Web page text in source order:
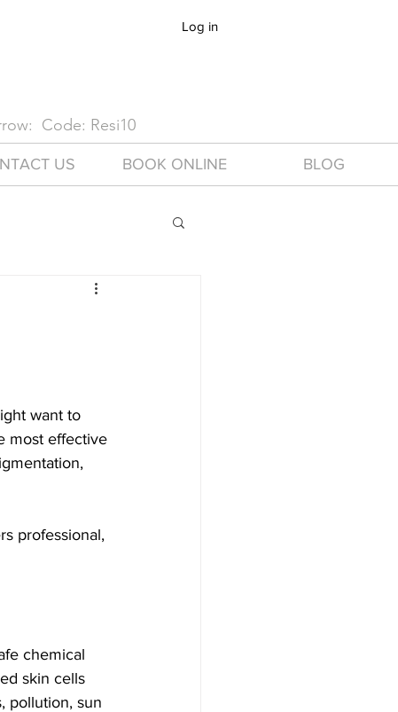
Log in
Code: Resi10
US BOOK ONLINE BLOG
want to
most effective
professional,
chemical
skin cells
pollution, sun